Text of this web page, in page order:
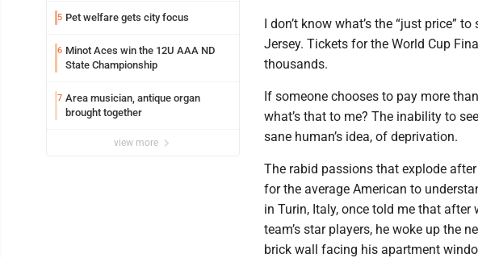
5 Pet welfare gets city focus
6 Minot Aces win the 12U AAA ND
State Championship
7 Area musician, antique organ
brought together
view more
I don’t know what’s the “just price”
Jersey. Tickets for the World Cup
thousands.
If someone chooses to pay more
what’s that to me? The inability to
sane human’s idea, of deprivation.
The rabid passions that explode
for the average American to
in Turin, Italy, once told me that
team’s star players, he woke up the
brick wall facing his apartment